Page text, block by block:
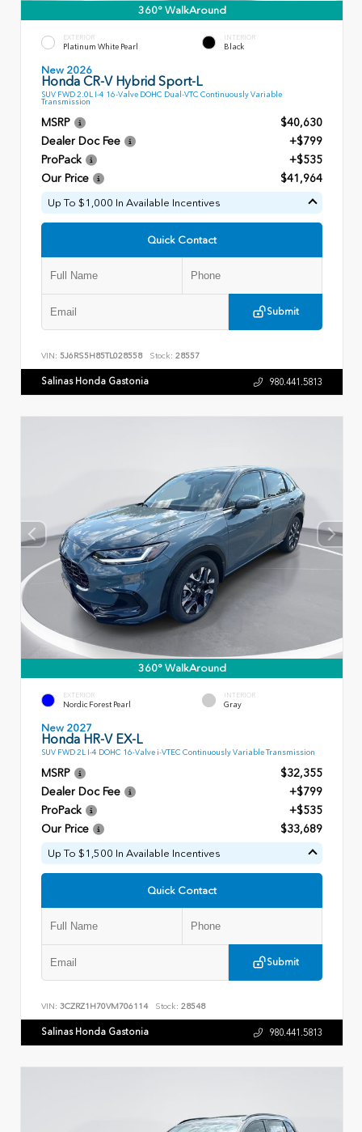
360° WalkAround
EXTERIOR
Platinum White Pearl
INTERIOR
Black
New 2026
Honda CR-V Hybrid Sport-L
SUV FWD 2.0L I-4 16-Valve DOHC Dual-VTC Continuously Variable
Transmission
MSRP
$40,630
Dealer Doc Fee
+$799
ProPack
+$535
Our Price
$41,964
Up To $1,000 In Available Incentives
Quick Contact
Submit
VIN: 5J6RS5H85TL028558 Stock: 28557
Salinas Honda Gastonia 980.441.5813
360° WalkAround
EXTERIOR
Nordic Forest Pearl
INTERIOR
Gray
New 2027
Honda HR-V EX-L
SUV FWD 2L I-4 DOHC 16-Valve i-VTEC Continuously Variable Transmission
MSRP
$32,355
Dealer Doc Fee
+$799
ProPack
+$535
Our Price
$33,689
Up To $1,500 In Available Incentives
Quick Contact
Submit
VIN: 3CZRZ1H70VM706114 Stock: 28548
Salinas Honda Gastonia 980.441.5813